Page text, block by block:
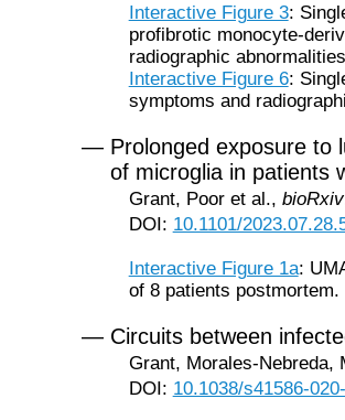
Interactive Figure 3:
profibrotic monocyte-
radiographic
Interactive Figure 6:
symptoms and
— Prolonged exposure to
of microglia in patients
Grant, Poor et al., bioRxiv
DOI: 10.1101/
Interactive Figure 1a:
of 8 patients postmortem.
— Circuits between
Grant, Morales-Nebreda,
DOI: 10.1038/s41586-